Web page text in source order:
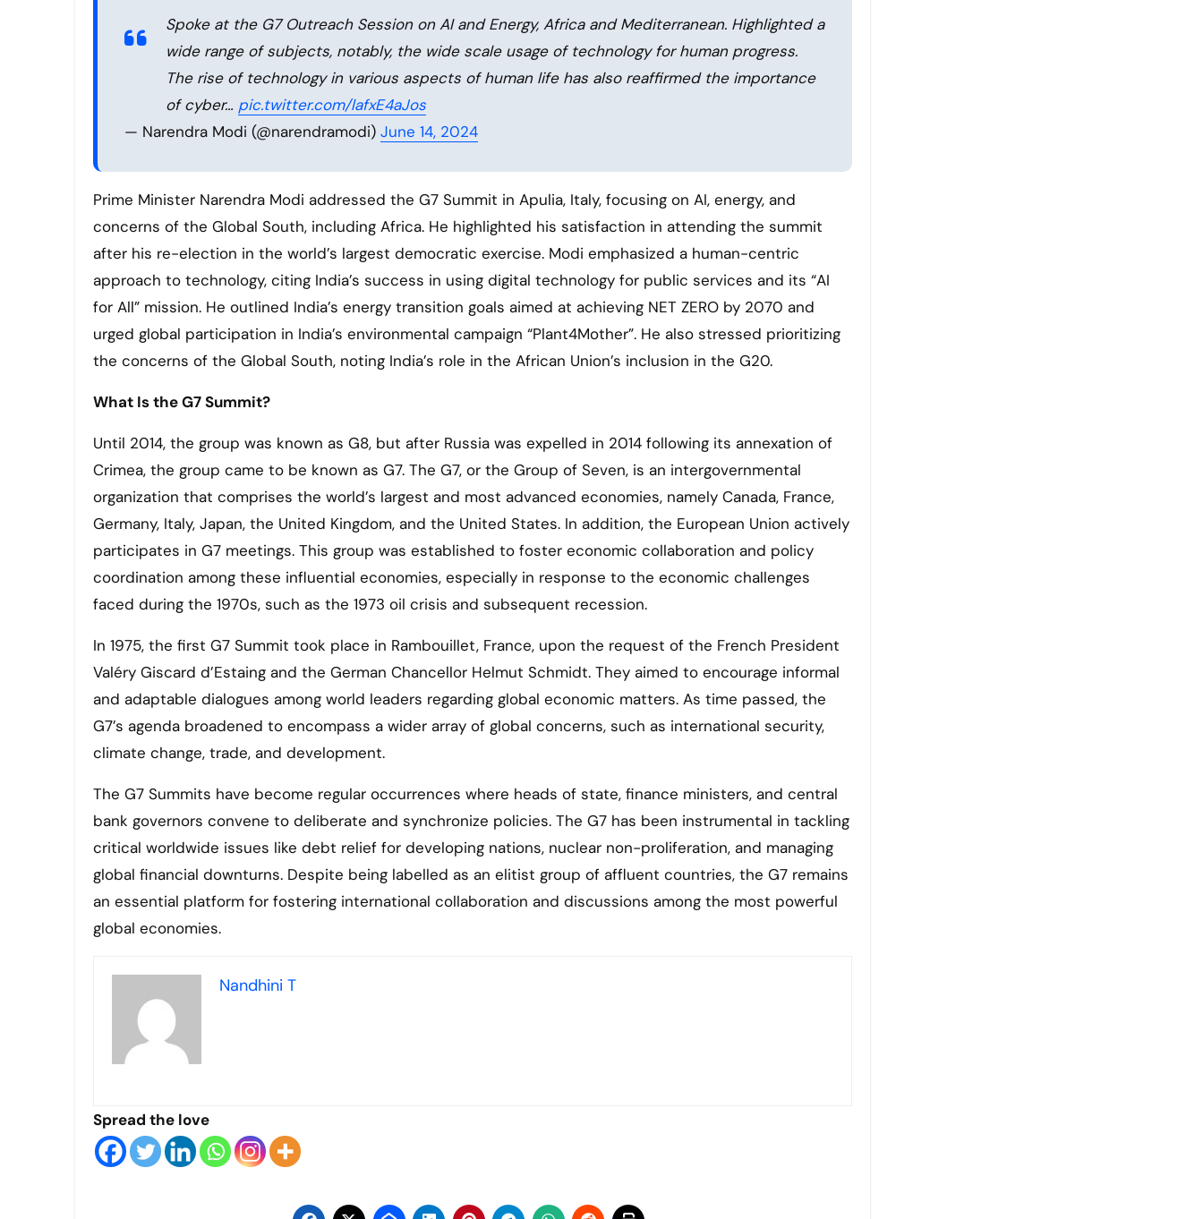
Spoke at the G7 Outreach Session on AI and Energy, Africa and Mediterranean. Highlighted a
wide range of subjects, notably, the wide scale usage of technology for human progress.
The rise of technology in various aspects of human life has also reaffirmed the importance
of cyber… pic.twitter.com/lafxE4aJos
— Narendra Modi (@narendramodi) June 14, 2024
Prime Minister Narendra Modi addressed the G7 Summit in Apulia, Italy, focusing on AI, energy, and
concerns of the Global South, including Africa. He highlighted his satisfaction in attending the summit
after his re-election in the world’s largest democratic exercise. Modi emphasized a human-centric
approach to technology, citing India’s success in using digital technology for public services and its “AI
for All” mission. He outlined India’s energy transition goals aimed at achieving NET ZERO by 2070 and
urged global participation in India’s environmental campaign “Plant4Mother”. He also stressed prioritizing
the concerns of the Global South, noting India’s role in the African Union’s inclusion in the G20.
What Is the G7 Summit?
Until 2014, the group was known as G8, but after Russia was expelled in 2014 following its annexation of
Crimea, the group came to be known as G7. The G7, or the Group of Seven, is an intergovernmental
organization that comprises the world’s largest and most advanced economies, namely Canada, France,
Germany, Italy, Japan, the United Kingdom, and the United States. In addition, the European Union actively
participates in G7 meetings. This group was established to foster economic collaboration and policy
coordination among these influential economies, especially in response to the economic challenges
faced during the 1970s, such as the 1973 oil crisis and subsequent recession.
In 1975, the first G7 Summit took place in Rambouillet, France, upon the request of the French President
Valéry Giscard d’Estaing and the German Chancellor Helmut Schmidt. They aimed to encourage informal
and adaptable dialogues among world leaders regarding global economic matters. As time passed, the
G7’s agenda broadened to encompass a wider array of global concerns, such as international security,
climate change, trade, and development.
The G7 Summits have become regular occurrences where heads of state, finance ministers, and central
bank governors convene to deliberate and synchronize policies. The G7 has been instrumental in tackling
critical worldwide issues like debt relief for developing nations, nuclear non-proliferation, and managing
global financial downturns. Despite being labelled as an elitist group of affluent countries, the G7 remains
an essential platform for fostering international collaboration and discussions among the most powerful
global economies.
Nandhini T
Spread the love